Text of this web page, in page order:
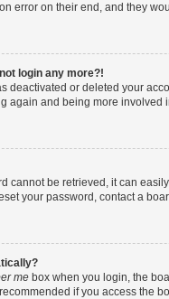
error on their end, and they
login any more?!
deactivated or deleted your
again and being more involved
cannot be retrieved, it can
your password, contact a
me box when you login, the
if you access the